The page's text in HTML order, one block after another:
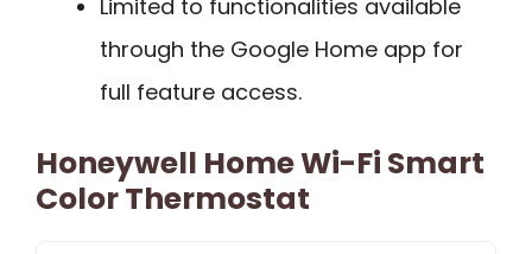
Limited to functionalities available
through the Google Home app for
full feature access.
Honeywell Home Wi-Fi Smart
Color Thermostat